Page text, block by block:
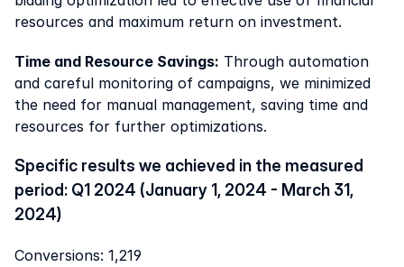
resources and maximum return on investment.
Time and Resource Savings: Through automation
and careful monitoring of campaigns, we minimized
the need for manual management, saving time and
resources for further optimizations.
Specific results we achieved in the measured
period: Q1 2024 (January 1, 2024 - March 31,
2024)
Conversions: 1,219